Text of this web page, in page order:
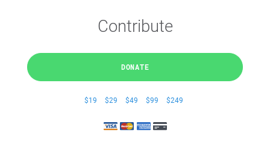
Contribute
DONATE
$19 $29 $49 $99 $249